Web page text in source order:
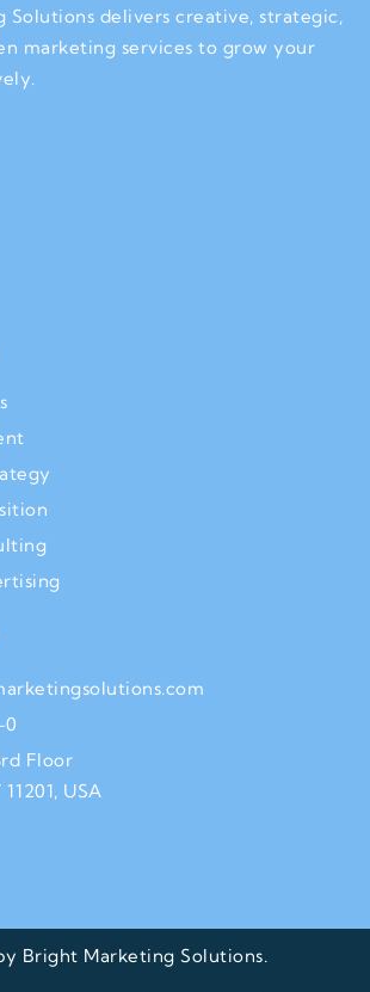
Solutions delivers creative, strategic,
marketing services to grow your
0
Floor
USA
Bright Marketing Solutions.